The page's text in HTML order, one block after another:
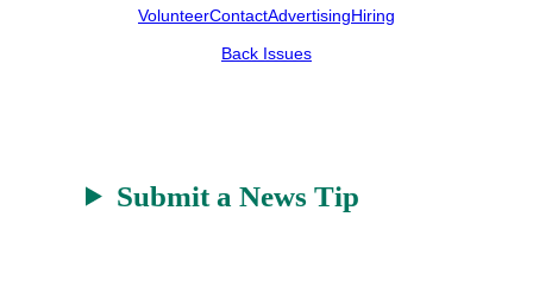
e
h
a
k
VolunteerContactAdvertisingHiring
Back Issues
Submit a News Tip